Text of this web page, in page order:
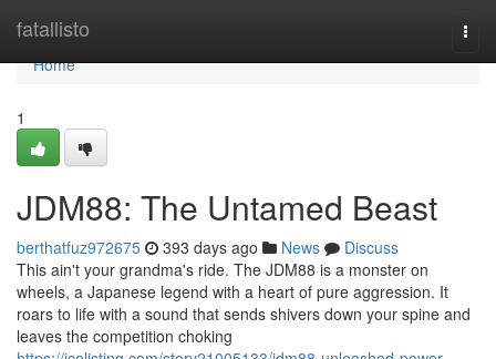
fatallisto
Home
Home
1
JDM88: The Untamed Beast
berthatfuz972675 393 days ago News
Discuss
This ain't your grandma's ride. The JDM88 is a monster on
wheels, a Japanese legend with a heart of pure aggression. It
roars to life with a sound that sends shivers down your spine and
leaves the competition choking